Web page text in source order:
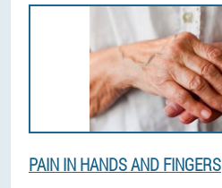
PAIN IN HANDS AND FINGERS